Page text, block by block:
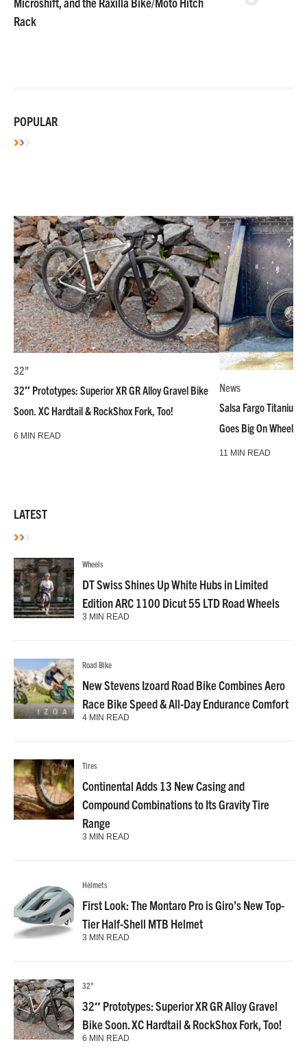
Rack
POPULAR
32"
32″ Prototypes: Superior XR GR Alloy Gravel Bike
Soon. XC Hardtail & RockShox Fork, Too!
6 MIN READ
News
Salsa Fargo Titanium
Goes Big On Wheels
11 MIN READ
LATEST
Wheels
DT Swiss Shines Up White Hubs in Limited
Edition ARC 1100 Dicut 55 LTD Road Wheels
3 MIN READ
Road Bike
New Stevens Izoard Road Bike Combines Aero
Race Bike Speed & All-Day Endurance Comfort
4 MIN READ
Tires
Continental Adds 13 New Casing and
Compound Combinations to Its Gravity Tire
Range
3 MIN READ
Helmets
First Look: The Montaro Pro is Giro’s New Top-
Tier Half-Shell MTB Helmet
3 MIN READ
32"
32″ Prototypes: Superior XR GR Alloy Gravel
Bike Soon. XC Hardtail & RockShox Fork, Too!
6 MIN READ